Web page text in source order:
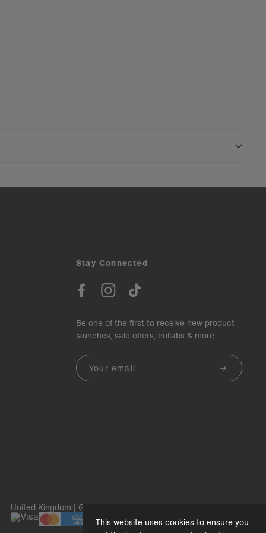
This website uses cookies to ensure you
Stay Connected
Be one of the first to receive new product
launches, sale offers, collabs & more.
Email
United Kingdom | GBP£